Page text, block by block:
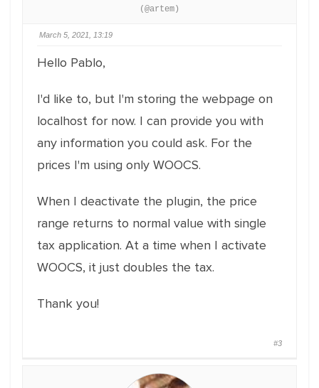
(@artem)
March 5, 2021, 13:19
Hello Pablo,
I'd like to, but I'm storing the webpage on
localhost for now. I can provide you with
any information you could ask. For the
prices I'm using only WOOCS.
When I deactivate the plugin, the price
range returns to normal value with single
tax application. At a time when I activate
WOOCS, it just doubles the tax.
Thank you!
#3